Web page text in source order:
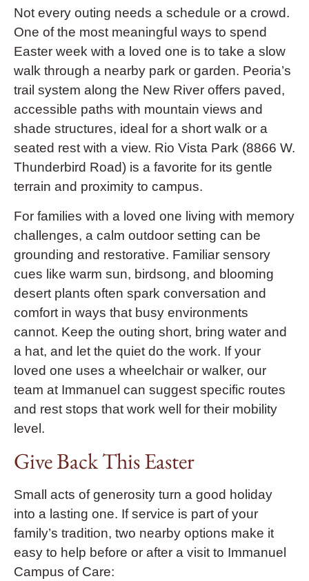
Not every outing needs a schedule or a crowd.
One of the most meaningful ways to spend
Easter week with a loved one is to take a slow
walk through a nearby park or garden. Peoria’s
trail system along the New River offers paved,
accessible paths with mountain views and
shade structures, ideal for a short walk or a
seated rest with a view. Rio Vista Park (8866 W.
Thunderbird Road) is a favorite for its gentle
terrain and proximity to campus.
For families with a loved one living with memory
challenges, a calm outdoor setting can be
grounding and restorative. Familiar sensory
cues like warm sun, birdsong, and blooming
desert plants often spark conversation and
comfort in ways that busy environments
cannot. Keep the outing short, bring water and
a hat, and let the quiet do the work. If your
loved one uses a wheelchair or walker, our
team at Immanuel can suggest specific routes
and rest stops that work well for their mobility
level.
Give Back This Easter
Small acts of generosity turn a good holiday
into a lasting one. If service is part of your
family’s tradition, two nearby options make it
easy to help before or after a visit to Immanuel
Campus of Care: